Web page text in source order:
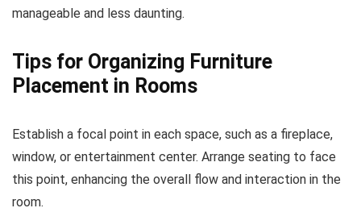
manageable and less daunting.
Tips for Organizing Furniture
Placement in Rooms
Establish a focal point in each space, such as a fireplace,
window, or entertainment center. Arrange seating to face
this point, enhancing the overall flow and interaction in the
room.